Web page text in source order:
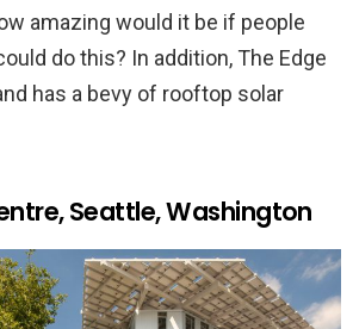
amazing would it be if people
do this? In addition, The Edge
has a bevy of rooftop solar
Seattle, Washington